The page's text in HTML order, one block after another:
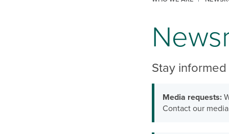
Stay
Media requests:
Contact our